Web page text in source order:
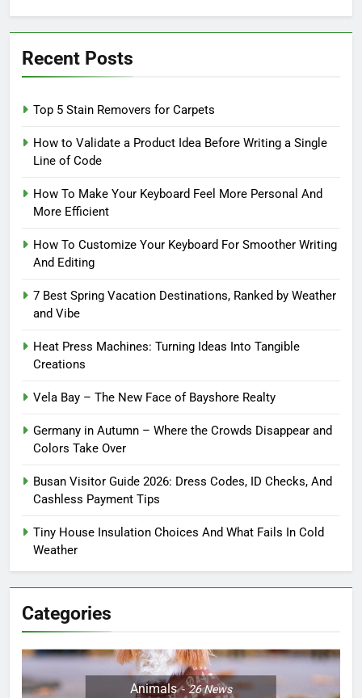
Recent Posts
Top 5 Stain Removers for Carpets
How to Validate a Product Idea Before Writing a Single
Line of Code
How To Make Your Keyboard Feel More Personal And
More Efficient
How To Customize Your Keyboard For Smoother Writing
And Editing
7 Best Spring Vacation Destinations, Ranked by Weather
and Vibe
Heat Press Machines: Turning Ideas Into Tangible
Creations
Vela Bay – The New Face of Bayshore Realty
Germany in Autumn – Where the Crowds Disappear and
Colors Take Over
Busan Visitor Guide 2026: Dress Codes, ID Checks, And
Cashless Payment Tips
Tiny House Insulation Choices And What Fails In Cold
Weather
Categories
Animals 26News